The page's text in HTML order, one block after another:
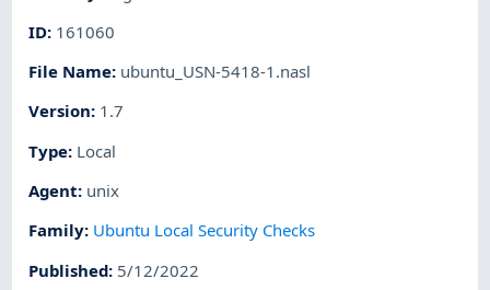
ID: 161060
File Name: ubuntu_USN-5418-1.nasl
Version: 1.7
Type: Local
Agent: unix
Family: Ubuntu Local Security Checks
Published: 5/12/2022